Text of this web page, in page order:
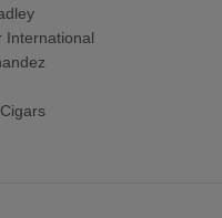
International